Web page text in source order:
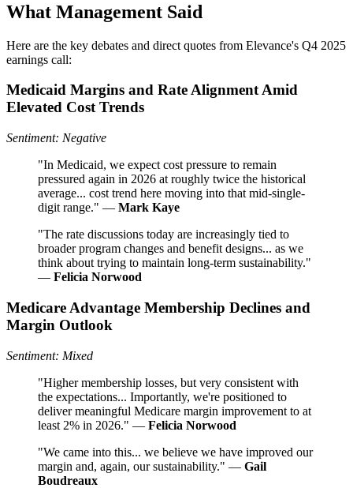
What Management Said
Here are the key debates and direct quotes from Elevance's Q4 2025
earnings call:
Medicaid Margins and Rate Alignment Amid
Elevated Cost Trends
Sentiment: Negative
"In Medicaid, we expect cost pressure to remain
pressured again in 2026 at roughly twice the historical
average... cost trend here moving into that mid-single-
digit range." — Mark Kaye
"The rate discussions today are increasingly tied to
broader program changes and benefit designs... as we
think about trying to maintain long-term sustainability."
— Felicia Norwood
Medicare Advantage Membership Declines and
Margin Outlook
Sentiment: Mixed
"Higher membership losses, but very consistent with
the expectations... Importantly, we're positioned to
deliver meaningful Medicare margin improvement to at
least 2% in 2026." — Felicia Norwood
"We came into this... we believe we have improved our
margin and, again, our sustainability." — Gail
Boudreaux